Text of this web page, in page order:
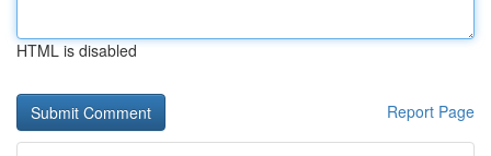
HTML is disabled
Report Page